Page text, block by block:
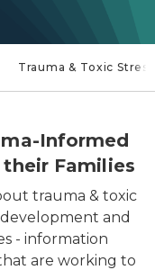
Trauma & Toxic Stress
Informed
Families
trauma & toxic
and
- information
are working to